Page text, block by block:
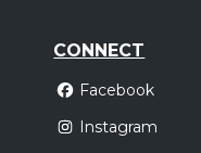
CONNECT
Facebook
Instagram